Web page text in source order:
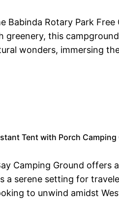
Babinda Rotary Park
greenery, this
wonders, immersing
Tent with Porch
Camping Ground
a serene setting for
to unwind amidst